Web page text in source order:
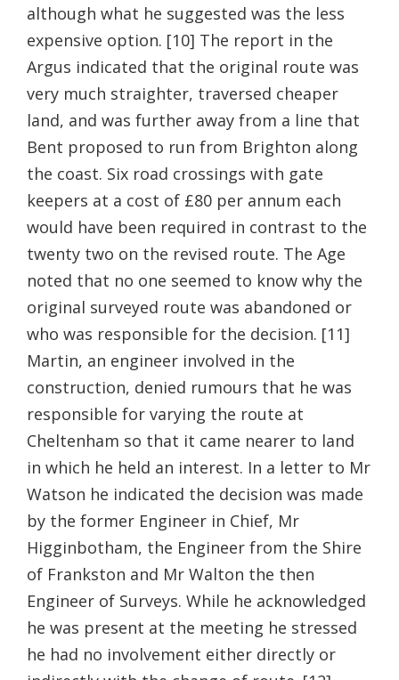
although what he suggested was the less
expensive option. [10] The report in the
Argus indicated that the original route was
very much straighter, traversed cheaper
land, and was further away from a line that
Bent proposed to run from Brighton along
the coast. Six road crossings with gate
keepers at a cost of £80 per annum each
would have been required in contrast to the
twenty two on the revised route. The Age
noted that no one seemed to know why the
original surveyed route was abandoned or
who was responsible for the decision. [11]
Martin, an engineer involved in the
construction, denied rumours that he was
responsible for varying the route at
Cheltenham so that it came nearer to land
in which he held an interest. In a letter to Mr
Watson he indicated the decision was made
by the former Engineer in Chief, Mr
Higginbotham, the Engineer from the Shire
of Frankston and Mr Walton the then
Engineer of Surveys. While he acknowledged
he was present at the meeting he stressed
he had no involvement either directly or